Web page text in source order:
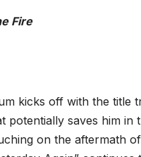
Fire
kicks off with the title
potentially saves him
on the aftermath